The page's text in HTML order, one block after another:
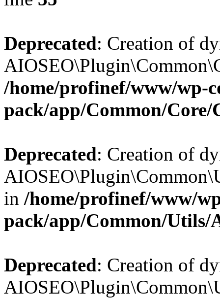
Deprecated: Creation of
/home/profinef/www/wp-
pack/app/Common/Core/
Deprecated: Creation of
in /home/profinef/www/
pack/app/Common/Utils/
Deprecated: Creation of